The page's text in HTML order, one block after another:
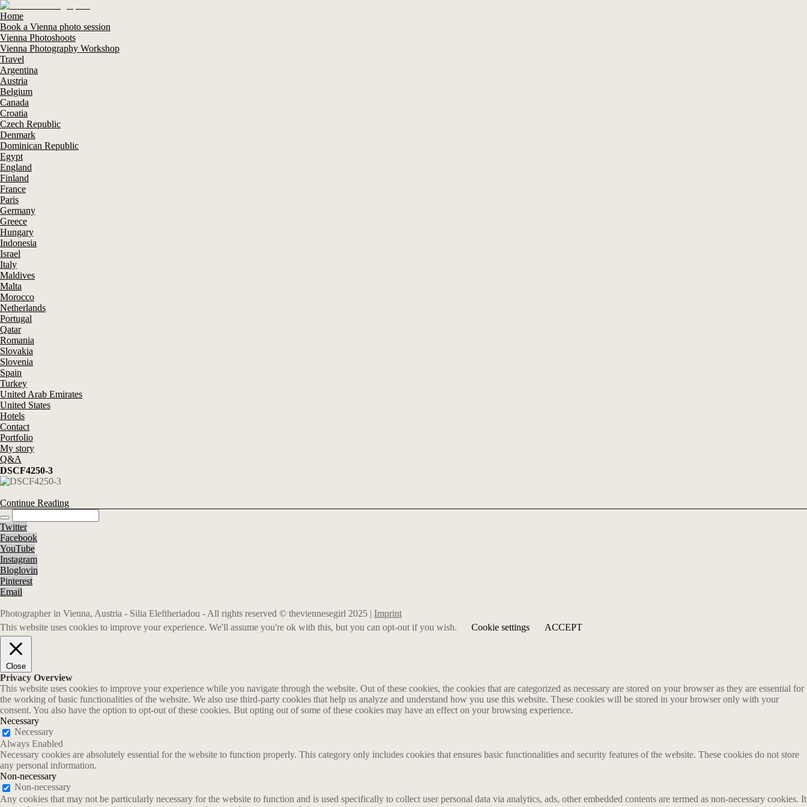
Home
Book a Vienna photo session
Vienna Photoshoots
Vienna Photography Workshop
Travel
Argentina
Austria
Belgium
Canada
Croatia
Czech Republic
Denmark
Dominican Republic
Egypt
England
Finland
France
Paris
Germany
Greece
Hungary
Indonesia
Israel
Italy
Maldives
Malta
Morocco
Netherlands
Portugal
Qatar
Romania
Slovakia
Slovenia
Spain
Turkey
United Arab Emirates
United States
Hotels
Contact
Portfolio
My story
Q&A
DSCF4250-3
Continue Reading
Twitter
Facebook
YouTube
Instagram
Bloglovin
Pinterest
Email
Photographer in Vienna, Austria - Silia Eleftheriadou - All rights reserved © theviennesegirl 2025 | Imprint
This website uses cookies to improve your experience. We'll assume you're ok with this, but you can opt-out if you wish.
Cookie settings ACCEPT
Close
Privacy Overview
This website uses cookies to improve your experience while you navigate through the website. Out of these cookies, the cookies that are categorized as necessary are stored on your browser as they are essential for
the working of basic functionalities of the website. We also use third-party cookies that help us analyze and understand how you use this website. These cookies will be stored in your browser only with your
consent. You also have the option to opt-out of these cookies. But opting out of some of these cookies may have an effect on your browsing experience.
Necessary
Necessary
Always Enabled
Necessary cookies are absolutely essential for the website to function properly. This category only includes cookies that ensures basic functionalities and security features of the website. These cookies do not store
any personal information.
Non-necessary
Non-necessary
Any cookies that may not be particularly necessary for the website to function and is used specifically to collect user personal data via analytics, ads, other embedded contents are termed as non-necessary cookies. It